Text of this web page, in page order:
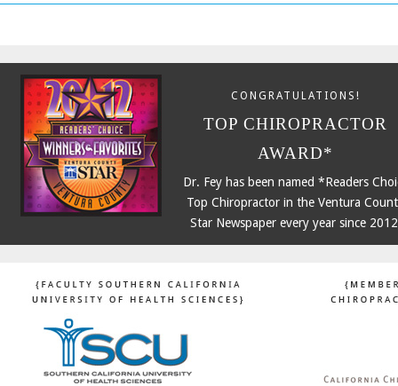
CONGRATULATIONS!
TOP CHIROPRACTOR
AWARD*
Dr. Fey has been named *Readers
Top Chiropractor in the Ventura
Star Newspaper every year since